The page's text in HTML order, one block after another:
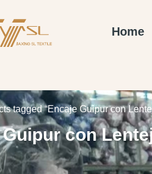
Home
tagged “Encaje Guipur con
con